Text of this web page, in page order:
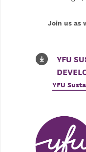
Join us as
YFU
YFU